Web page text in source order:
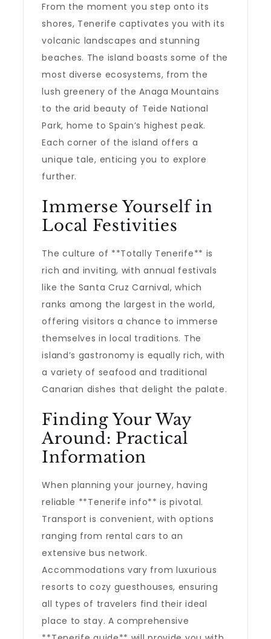
From the moment you step onto its
shores, Tenerife captivates you with its
volcanic landscapes and stunning
beaches. The island boasts some of the
most diverse ecosystems, from the
lush greenery of the Anaga Mountains
to the arid beauty of Teide National
Park, home to Spain’s highest peak.
Each corner of the island offers a
unique tale, enticing you to explore
further.
Immerse Yourself in
Local Festivities
The culture of **Totally Tenerife** is
rich and inviting, with annual festivals
like the Santa Cruz Carnival, which
ranks among the largest in the world,
offering visitors a chance to immerse
themselves in local traditions. The
island’s gastronomy is equally rich, with
a variety of seafood and traditional
Canarian dishes that delight the palate.
Finding Your Way
Around: Practical
Information
When planning your journey, having
reliable **Tenerife info** is pivotal.
Transport is convenient, with options
ranging from rental cars to an
extensive bus network.
Accommodations vary from luxurious
resorts to cozy guesthouses, ensuring
all types of travelers find their ideal
place to stay. A comprehensive